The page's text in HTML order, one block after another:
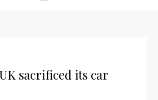
sacrificed its car